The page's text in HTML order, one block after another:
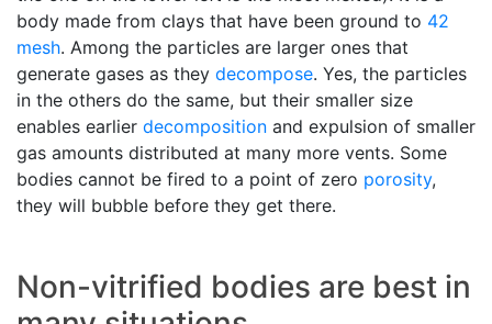
body made from clays that have been ground to 42
mesh. Among the particles are larger ones that
generate gases as they decompose. Yes, the particles
in the others do the same, but their smaller size
enables earlier decomposition and expulsion of smaller
gas amounts distributed at many more vents. Some
bodies cannot be fired to a point of zero porosity,
they will bubble before they get there.
Non-vitrified bodies are best in